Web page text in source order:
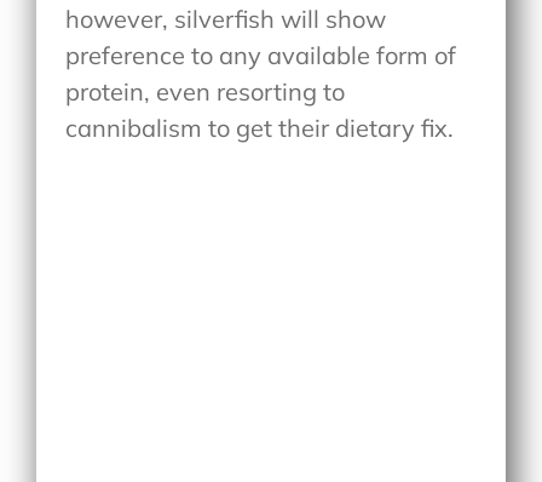
however, silverfish will show
preference to any available form of
protein, even resorting to
cannibalism to get their dietary fix.